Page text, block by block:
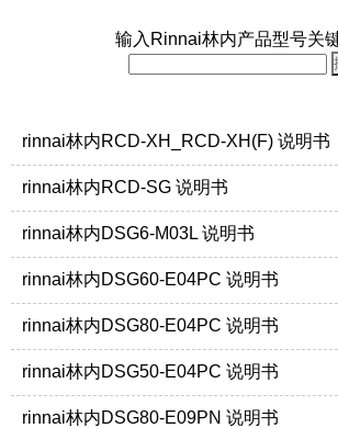
输入Rinnai林内产品型号关
rinnai林内RCD-XH_RCD-XH(F) 说明书
rinnai林内RCD-SG 说明书
rinnai林内DSG6-M03L 说明书
rinnai林内DSG60-E04PC 说明书
rinnai林内DSG80-E04PC 说明书
rinnai林内DSG50-E04PC 说明书
rinnai林内DSG80-E09PN 说明书